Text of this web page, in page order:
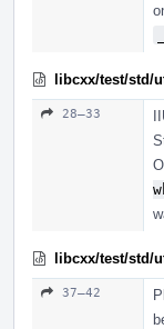
libcxx/test/std/
28–33
libcxx/test/std/
37–42